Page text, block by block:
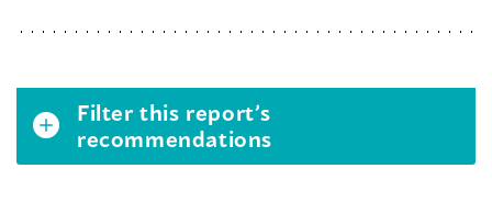
Filter this report’s
recommendations